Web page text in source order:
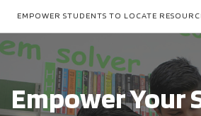
EMPOWER STUDENTS TO LOCATE
Empower Your